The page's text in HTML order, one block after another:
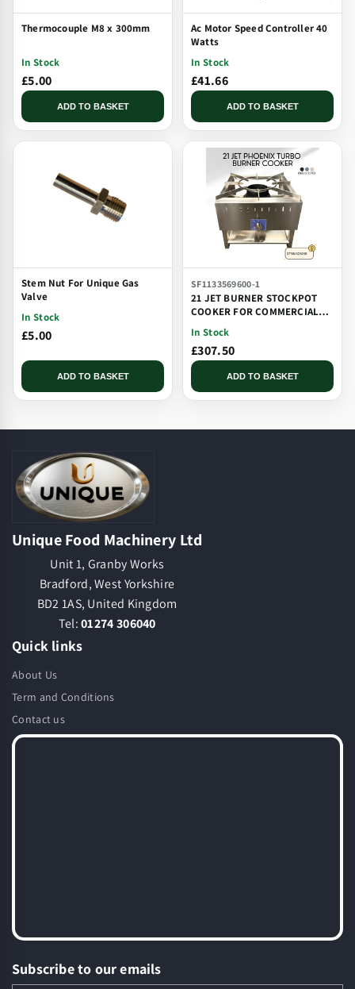
Thermocouple M8 x 300mm
In Stock
£5.00
ADD TO BASKET
Ac Motor Speed Controller 40
Watts
In Stock
£41.66
ADD TO BASKET
Stem Nut For Unique Gas
Valve
In Stock
£5.00
ADD TO BASKET
SF1133569600-1
21 JET BURNER STOCKPOT
COOKER FOR COMMERCIAL
CATERING USE MULTI JET
BURNER
In Stock
£307.50
ADD TO BASKET
Unique Food Machinery Ltd
Unit 1, Granby Works
Bradford, West Yorkshire
BD2 1AS, United Kingdom
Tel:01274 306040
Quick links
About Us
Term and Conditions
Contact us
Subscribe to our emails